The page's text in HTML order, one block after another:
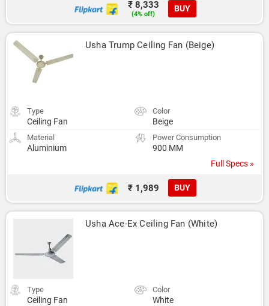
₹ 8,333
(4% off)
BUY
Usha Trump Ceiling Fan (Beige)
Type
Ceiling Fan
Color
Beige
Material
Aluminium
Power Consumption
900 MM
Full Specs »
₹ 1,989 BUY
Usha Ace-Ex Ceiling Fan (White)
Type
Ceiling Fan
Color
White